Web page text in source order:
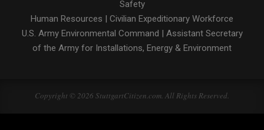
Safety
Human Resources
Civilian Expeditionary Workforce
U.S. Army Environmental Command
Assistant Secretary
of the Army for Installations, Energy & Environment
Copyright © 2026 StuttgartCitizen.com. All Rights Reserved.